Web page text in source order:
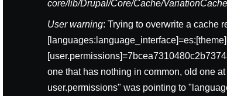
core/lib/Drupal/Core/Cache/
User warning: Trying to overwrite a cache
one that has nothing in common, old one
user.permissions" was pointing to